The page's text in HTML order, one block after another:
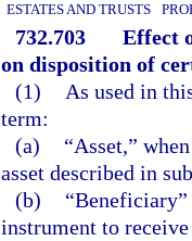
ESTATES AND TRUSTS
732.703
Effect
on disposition of
(1)
As used in
term:
(a)
“Asset,”
asset described in
(b)
“Beneficiary”
instrument to